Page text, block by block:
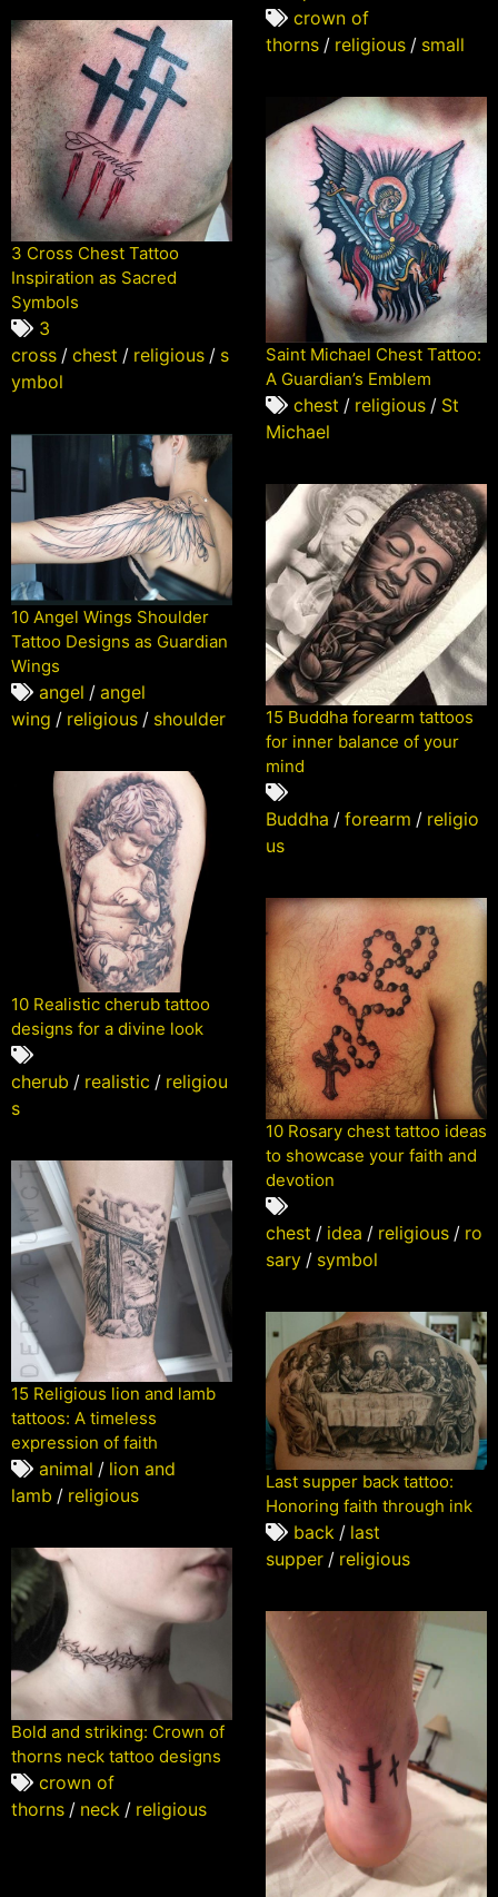
crown of
thorns / religious / small
3 Cross Chest Tattoo
Inspiration as Sacred
Symbols
3
cross / chest / religious / s
ymbol
Saint Michael Chest Tattoo:
A Guardian’s Emblem
chest / religious / St
Michael
10 Angel Wings Shoulder
Tattoo Designs as Guardian
Wings
angel / angel
wing / religious / shoulder
15 Buddha forearm tattoos
for inner balance of your
mind
Buddha / forearm / religio
us
10 Realistic cherub tattoo
designs for a divine look
cherub / realistic / religiou
s
10 Rosary chest tattoo ideas
to showcase your faith and
devotion
chest / idea / religious / ro
sary / symbol
15 Religious lion and lamb
tattoos: A timeless
expression of faith
animal / lion and
lamb / religious
Last supper back tattoo:
Honoring faith through ink
back / last
supper / religious
Bold and striking: Crown of
thorns neck tattoo designs
crown of
thorns / neck / religious